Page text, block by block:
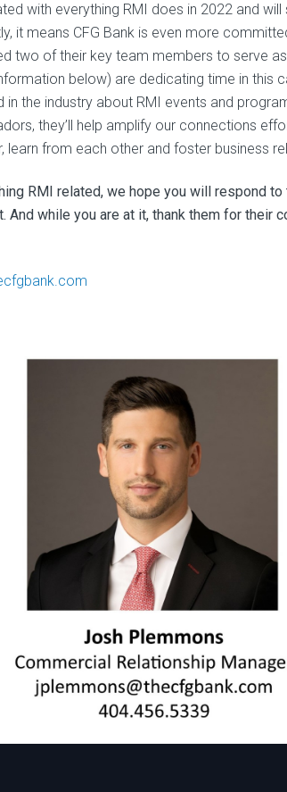
with everything RMI does in 2022 and
it means CFG Bank is even more
two of their key team members to serve
below) are dedicating time in this
the industry about RMI events and
they’ll help amplify our connections
from each other and foster business
RMI related, we hope you will respond to
while you are at it, thank them for their